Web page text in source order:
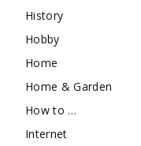
History
Hobby
Home
Home & Garden
How to …
Internet